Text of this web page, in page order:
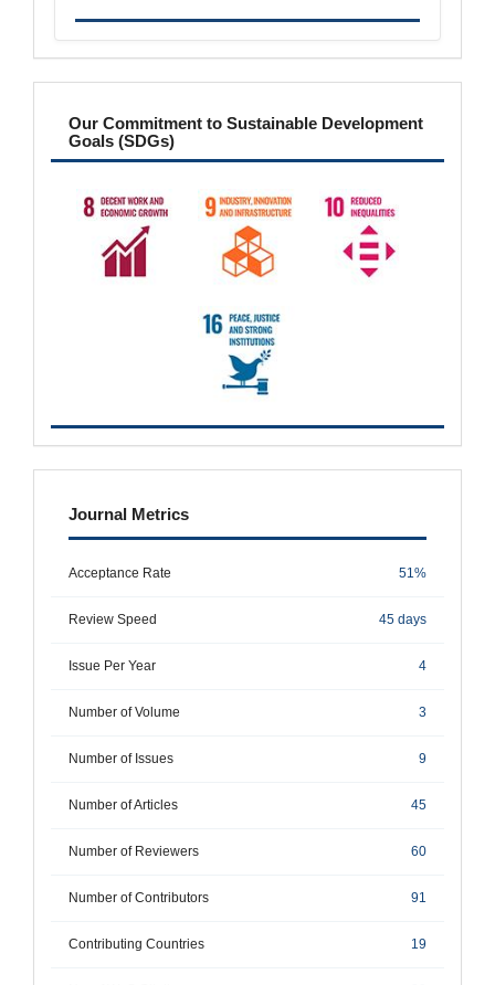
sdgs
Our Commitment to Sustainable Development
Goals (SDGs)
metrics
Journal Metrics
Acceptance Rate 51%
Review Speed 45 days
Issue Per Year 4
Number of Volume 3
Number of Issues 9
Number of Articles 45
Number of Reviewers 60
Number of Contributors 91
Contributing Countries 19